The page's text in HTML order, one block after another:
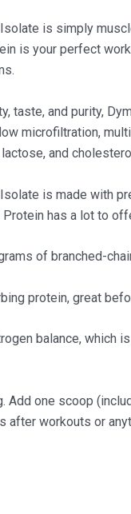
is simply
is your perfect
taste, and purity,
microfiltration,
and
is made with
has a lot to
of branched-
protein, great
balance, which
Add one scoop
after workouts or